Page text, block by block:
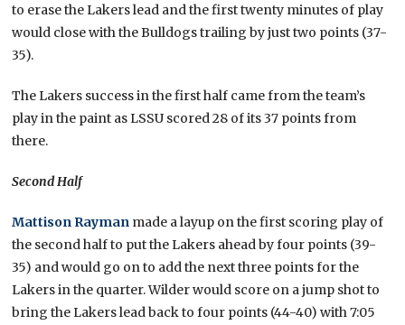
to erase the Lakers lead and the first twenty minutes of play
would close with the Bulldogs trailing by just two points (37-
35).
The Lakers success in the first half came from the team’s
play in the paint as LSSU scored 28 of its 37 points from
there.
Second Half
Mattison Rayman made a layup on the first scoring play of
the second half to put the Lakers ahead by four points (39-
35) and would go on to add the next three points for the
Lakers in the quarter. Wilder would score on a jump shot to
bring the Lakers lead back to four points (44-40) with 7:05